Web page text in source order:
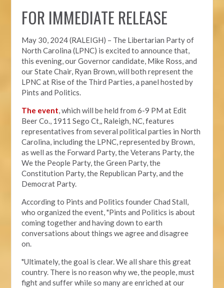
FOR IMMEDIATE RELEASE
May 30, 2024 (RALEIGH) – The Libertarian Party of
North Carolina (LPNC) is excited to announce that,
this evening, our Governor candidate, Mike Ross, and
our State Chair, Ryan Brown, will both represent the
LPNC at Rise of the Third Parties, a panel hosted by
Pints and Politics.
The event, which will be held from 6-9 PM at Edit
Beer Co., 1911 Sego Ct,, Raleigh, NC, features
representatives from several political parties in North
Carolina, including the LPNC, represented by Brown,
as well as the Forward Party, the Veterans Party, the
We the People Party, the Green Party, the
Constitution Party, the Republican Party, and the
Democrat Party.
According to Pints and Politics founder Chad Stall,
who organized the event, "Pints and Politics is about
coming together and having down to earth
conversations about things we agree and disagree
on.
"Ultimately, the goal is clear. We all share this great
country. There is no reason why we, the people, must
fight and suffer while so many are enriched at our